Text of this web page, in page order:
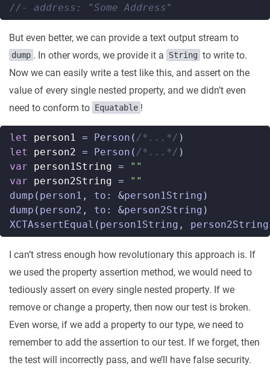
//- address: "Some Address"
But even better, we can provide a text output stream to
dump . In other words, we provide it a String to write to.
Now we can easily write a test like this, and assert on the
value of every single nested property, and we didn’t even
need to conform to Equatable !
let person1 = Person ( /*...*/ )
let
person2 = Person ( /*...*/ )
var
person1String =
""
var
person2String =
""
dump ( person1 , to : &person1String )
dump ( person2 , to : &person2String )
XCTAssertEqual ( person1String , person2String
I can’t stress enough how revolutionary this approach is. If
we used the property assertion method, we would need to
tediously assert on every single nested property. If we
remove or change a property, then now our test is broken.
Even worse, if we add a property to our type, we need to
remember to add the assertion to our test. If we forget, then
the test will incorrectly pass, and we’ll have false security.